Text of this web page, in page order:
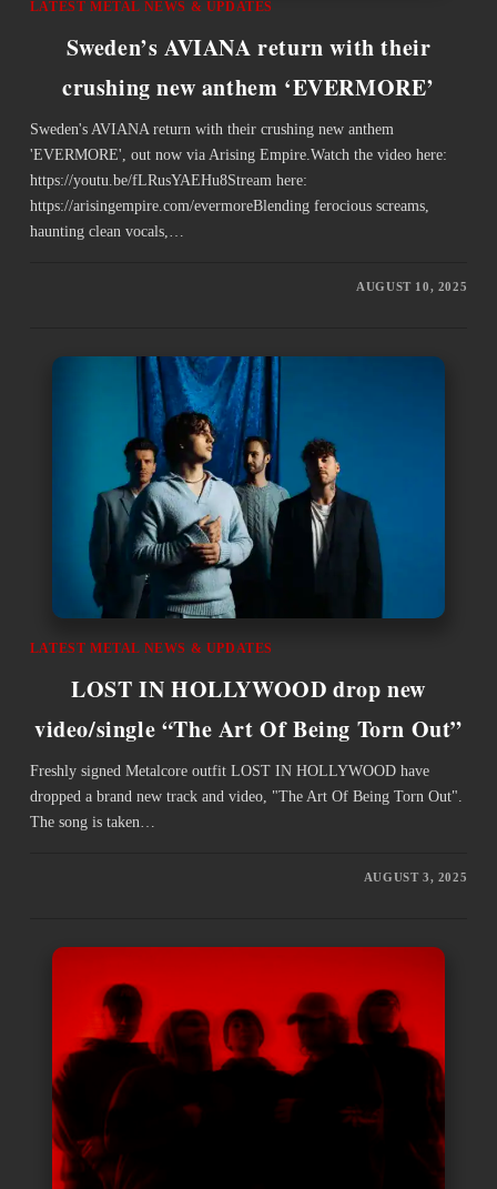
LATEST METAL NEWS & UPDATES
Sweden’s AVIANA return with their
crushing new anthem ‘EVERMORE’
Sweden's AVIANA return with their crushing new anthem
'EVERMORE', out now via Arising Empire.Watch the video here:
https://youtu.be/fLRusYAEHu8Stream here:
https://arisingempire.com/evermoreBlending ferocious screams,
haunting clean vocals,…
AUGUST 10, 2025
LATEST METAL NEWS & UPDATES
LOST IN HOLLYWOOD drop new
video/single “The Art Of Being Torn Out”
Freshly signed Metalcore outfit LOST IN HOLLYWOOD have
dropped a brand new track and video, "The Art Of Being Torn Out".
The song is taken…
AUGUST 3, 2025